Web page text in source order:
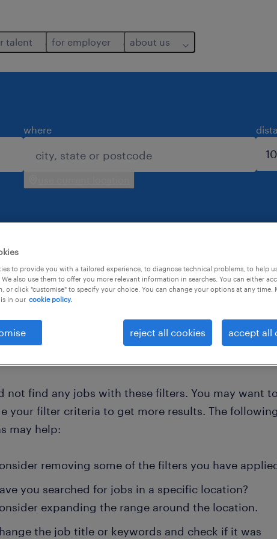
talent for employer about us
where
all
not find any jobs with these filters. You may want to
your filter criteria to get more results. The following
may help:
removing some of the filters you have
you searched for jobs in a specific location?
expanding the range around the location.
the job title or keywords and check if it was
to provide you with a tailored experience, to diagnose technical problems, to help
also use them to offer you more relevant information in searches. You can either
or click "customise" to specify your choice. You can change your options at any time.
in our cookie policy.
reject all cookies accept all